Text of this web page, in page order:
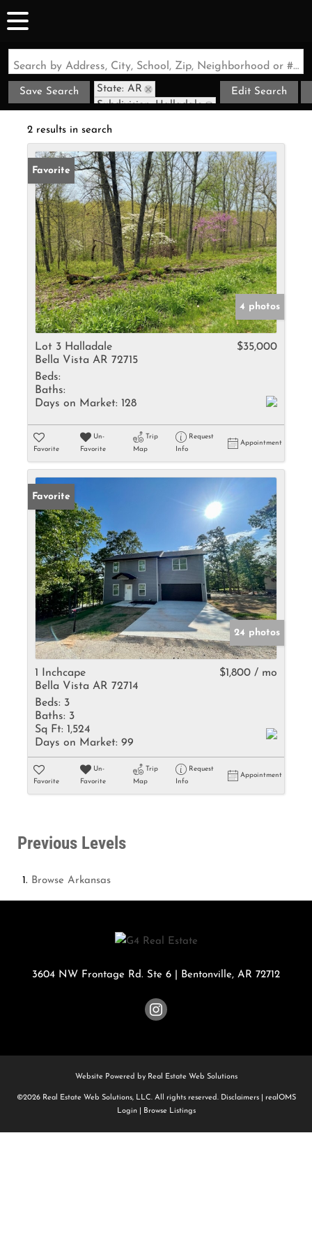
Search by Address, City, School, Zip, Neighborhood or #MLS
Save Search
State: AR
Subdivision: Halladale
Edit Search
2 results in search
Favorite
4 photos
Lot 3 Halladale
Bella Vista AR 72715
$35,000
Beds:
Baths:
Days on Market: 128
Favorite
Un-
Favorite
Trip
Map
Request
Info
Appointment
Favorite
24 photos
1 Inchcape
Bella Vista AR 72714
$1,800 / mo
Beds: 3
Baths: 3
Sq Ft: 1,524
Days on Market: 99
Favorite
Un-
Favorite
Trip
Map
Request
Info
Appointment
Previous Levels
Browse Arkansas
3604 NW Frontage Rd. Ste 6 Bentonville, AR 72712
Website Powered by Real Estate Web Solutions
©2026 Real Estate Web Solutions, LLC. All rights reserved. Disclaimers|
realOMS
Login| Browse Listings